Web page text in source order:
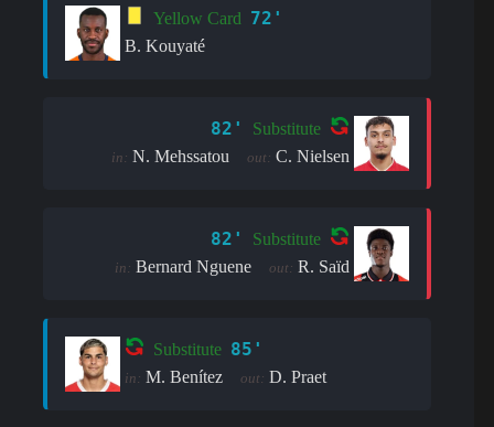
Yellow Card 72'
B. Kouyaté
82' Substitute
in: N. Mehssatou out: C. Nielsen
82' Substitute
in: Bernard Nguene out: R. Saïd
Substitute 85'
in: M. Benítez out: D. Praet